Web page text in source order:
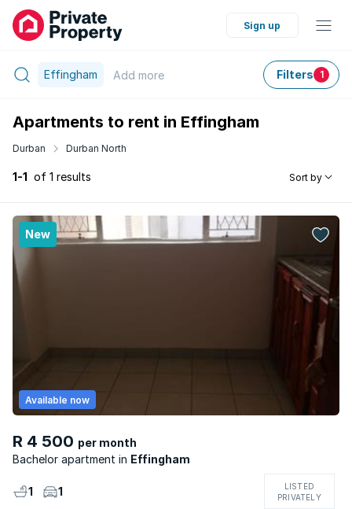
Sign up
Effingham Add more Filters 1
Apartments to rent in Effingham
Durban Durban North
1-1 of 1 results Sort by
New
R 4 500 per month
Bachelor apartment
Effingham
Available now
1 1
LISTED
PRIVATELY